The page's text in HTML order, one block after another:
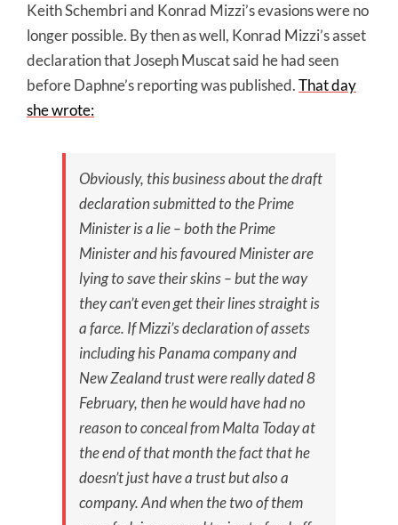
Keith Schembri and Konrad Mizzi’s evasions were no
longer possible. By then as well, Konrad Mizzi’s asset
declaration that Joseph Muscat said he had seen
before Daphne’s reporting was published.That day
she wrote:
Obviously, this business about the draft
declaration submitted to the Prime
Minister is a lie – both the Prime
Minister and his favoured Minister are
lying to save their skins – but the way
they can’t even get their lines straight is
a farce. If Mizzi’s declaration of assets
including his Panama company and
New Zealand trust were really dated 8
February, then he would have had no
reason to conceal from Malta Today at
the end of that month the fact that he
doesn’t just have a trust but also a
company. And when the two of them